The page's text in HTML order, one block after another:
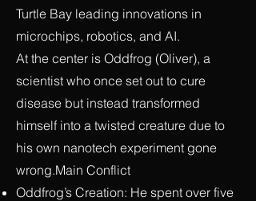
Turtle Bay leading innovations in
microchips, robotics, and AI.
At the center is Oddfrog (Oliver), a
scientist who once set out to cure
disease but instead transformed
himself into a twisted creature due to
his own nanotech experiment gone
wrong.Main Conflict
Oddfrog’s Creation: He spent over five